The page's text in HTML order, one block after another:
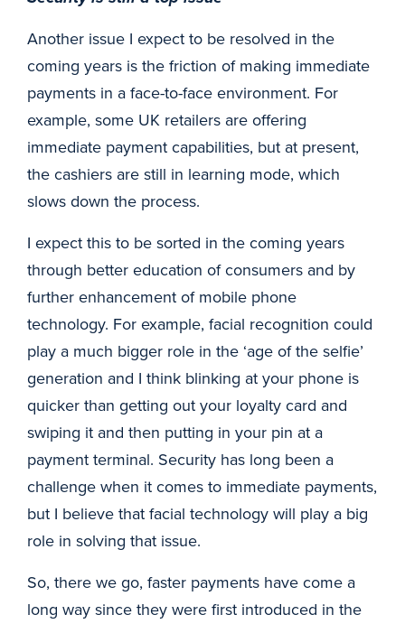
Another issue I expect to be resolved in the
coming years is the friction of making immediate
payments in a face-to-face environment. For
example, some UK retailers are offering
immediate payment capabilities, but at present,
the cashiers are still in learning mode, which
slows down the process.
I expect this to be sorted in the coming years
through better education of consumers and by
further enhancement of mobile phone
technology. For example, facial recognition could
play a much bigger role in the ‘age of the selfie’
generation and I think blinking at your phone is
quicker than getting out your loyalty card and
swiping it and then putting in your pin at a
payment terminal. Security has long been a
challenge when it comes to immediate payments,
but I believe that facial technology will play a big
role in solving that issue.
So, there we go, faster payments have come a
long way since they were first introduced in the